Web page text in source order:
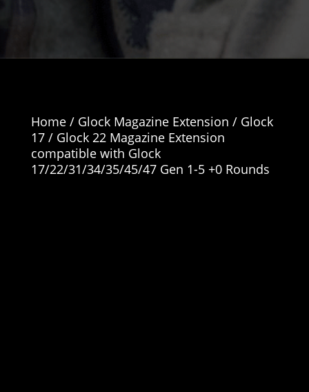
Home/ Glock Magazine Extension / Glock
17 / Glock 22 Magazine Extension
compatible with Glock
17/22/31/34/35/45/47 Gen 1-5 +0 Rounds